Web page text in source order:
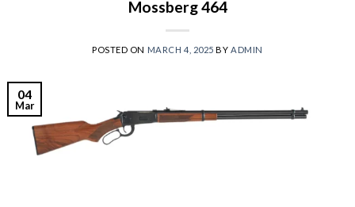
Mossberg 464
POSTED ON MARCH 4, 2025 BY ADMIN
04
Mar